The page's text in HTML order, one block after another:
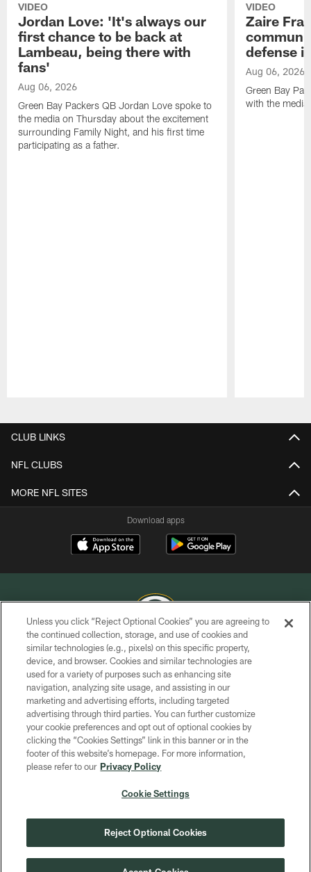
VIDEO
Jordan Love: 'It's always our
first chance to be back at
Lambeau, being there with
fans'
Aug 06, 2026
Green Bay Packers QB Jordan Love spoke to
the media on Thursday about the excitement
surrounding Family Night, and his first time
participating as a father.
VIDEO
Zaire
defense
Aug 06, 2026
Green Bay
with the
CLUB LINKS
NFL CLUBS
MORE NFL SITES
Download apps
COPYRIGHT © GREEN BAY PACKERS, INC.
PRIVACY POLICY
TERMS OF SERVICE
CONTACT US
ACCESSIBILITY
SITE MAP
COOKIE SETTINGS
Unless you click “Reject Optional Cookies” you are agreeing to
the continued collection, storage, and use of cookies and
similar technologies (e.g., pixels) on this specific property,
device, and browser. Cookies and similar technologies are
used for a variety of purposes such as enhancing site
navigation, analyzing site usage, and assisting in our
marketing and advertising efforts, including targeted
advertising through third parties. You can further customize
your cookie preferences and opt out of optional cookies by
clicking the “Cookies Settings” link in this banner or in the
footer of this website’s homepage. For more information,
please refer to our Privacy Policy
Cookie Settings
Reject Optional Cookies